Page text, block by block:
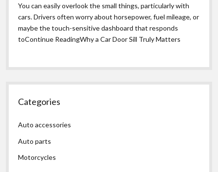
You can easily overlook the small things, particularly with
cars. Drivers often worry about horsepower, fuel mileage, or
maybe the touch-sensitive dashboard that responds
toContinue ReadingWhy a Car Door Sill Truly Matters
Categories
Auto accessories
Auto parts
Motorcycles